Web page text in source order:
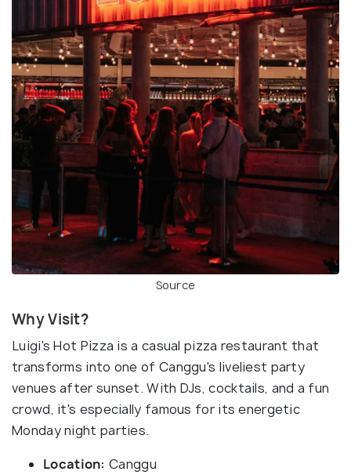
Source
Why Visit?
Luigi's Hot Pizza is a casual pizza restaurant that
transforms into one of Canggu's liveliest party
venues after sunset. With DJs, cocktails, and a fun
crowd, it's especially famous for its energetic
Monday night parties.
Location: Canggu